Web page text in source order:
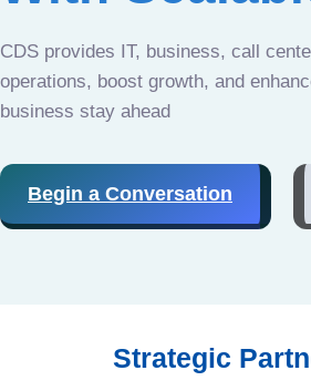
CDS provides IT, business, call
operations, boost growth, and
business stay ahead
Begin a Conversation
Strategic